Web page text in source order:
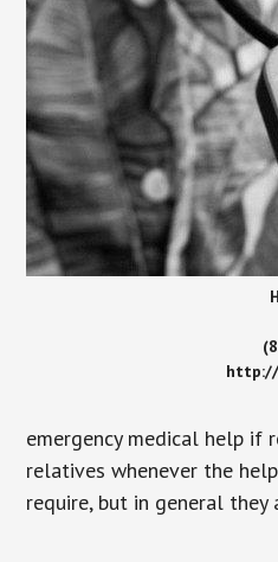
http://
emergency medical help if
relatives whenever the
require, but in general